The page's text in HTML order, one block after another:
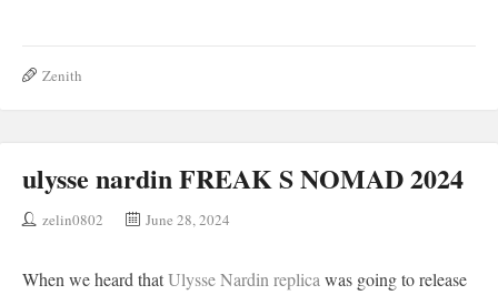
Zenith
ulysse nardin FREAK S NOMAD 2024
zelin0802 June 28, 2024
When we heard thatUlysse Nardin replica was going to release